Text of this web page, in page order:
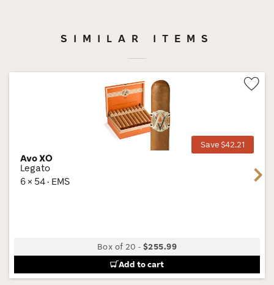
SIMILAR ITEMS
Save $42.21
Avo XO
Legato
6 × 54 · EMS
Box of 20 -$255.99
Add to cart
Next